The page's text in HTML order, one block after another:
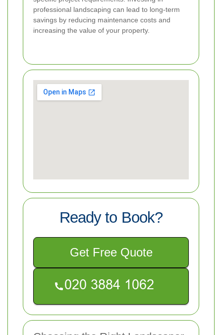
professional landscaping can lead to long-term
savings by reducing maintenance costs and
increasing the value of your property.
Ready to Book?
Get Free Quote